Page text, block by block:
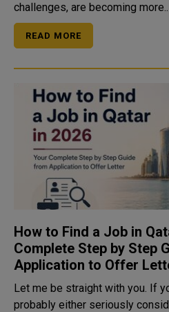
challenges, are becoming more..
READ MORE
How to Find a Job in
Complete Step by Step
Application to Offer
Let me be straight with you. If
probably either seriously